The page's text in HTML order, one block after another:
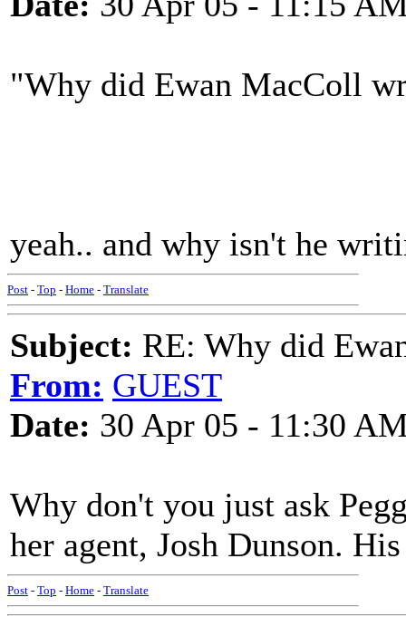
"Why did Ewan MacColl
yeah.. and why isn't he
Post - Top - Home - Translate
Subject: RE: Why did
From: GUEST
Date: 30 Apr 05 - 11:30
Why don't you just ask
her agent, Josh Dunson.
Post - Top - Home - Translate